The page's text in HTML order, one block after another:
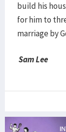
build his
for him to
marriage by
Sam Lee